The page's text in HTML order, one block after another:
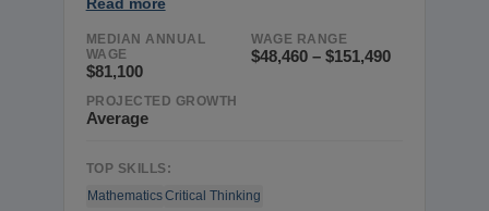
Read more
MEDIAN ANNUAL
WAGE
$81,100
WAGE RANGE
$48,460 – $151,490
PROJECTED GROWTH
Average
TOP SKILLS:
MathematicsCritical Thinking